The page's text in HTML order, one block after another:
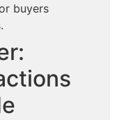
buyers